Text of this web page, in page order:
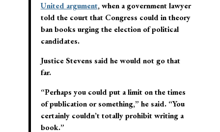
United argument, when a government lawyer
told the court that Congress could in theory
ban books urging the election of political
candidates.
Justice Stevens said he would not go that
far.
“Perhaps you could put a limit on the times
of publication or something,” he said. “You
certainly couldn’t totally prohibit writing a
book.”